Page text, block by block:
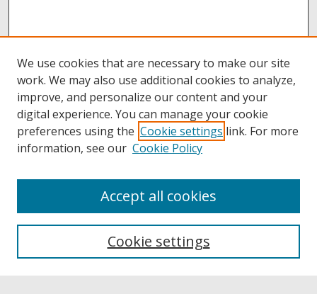
Collections
Authors
We use cookies that are necessary to make our site
work. We may also use additional cookies to analyze,
improve, and personalize our content and your
digital experience. You can manage your cookie
preferences using the Cookie settings link. For more
information, see our Cookie Policy
Cookie settings
Accept all cookies